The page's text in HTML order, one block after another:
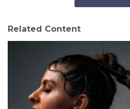
Related Content